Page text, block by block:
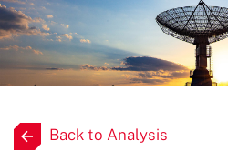
Back to Analysis